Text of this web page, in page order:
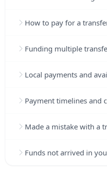
How to pay for a
Funding multiple
Local payments and
Payment timelines and
Made a mistake with a
Funds not arrived in